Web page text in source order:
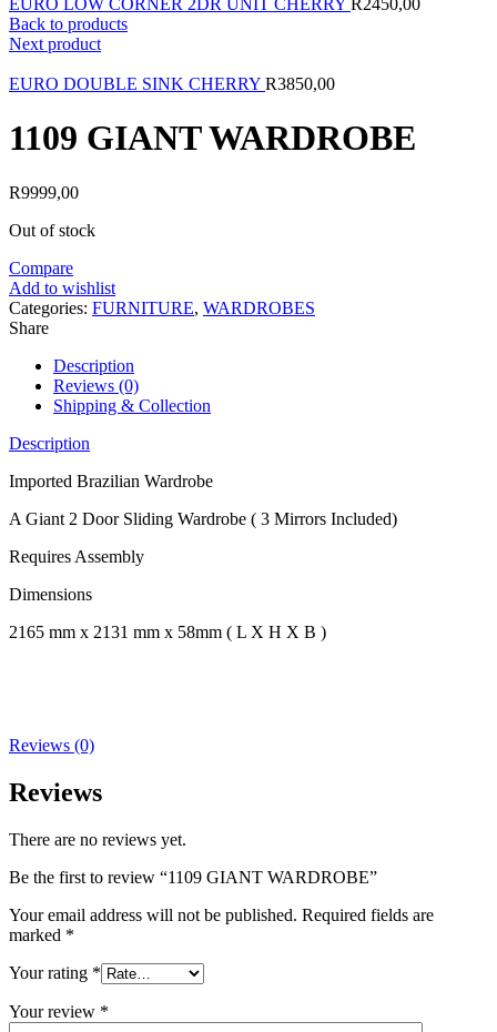
EURO LOW CORNER 2DR UNIT CHERRY R2450,00
Back to products
Next product
EURO DOUBLE SINK CHERRY R3850,00
1109 GIANT WARDROBE
R9999,00
Out of stock
Compare
Add to wishlist
Categories: FURNITURE, WARDROBES
Share
Description
Reviews (0)
Shipping & Collection
Description
Imported Brazilian Wardrobe
A Giant 2 Door Sliding Wardrobe ( 3 Mirrors Included)
Requires Assembly
Dimensions
2165 mm x 2131 mm x 58mm ( L X H X B )
Reviews (0)
Reviews
There are no reviews yet.
Be the first to review “1109 GIANT WARDROBE”
Your email address will not be published. Required fields are
marked *
Your rating *
Your review *